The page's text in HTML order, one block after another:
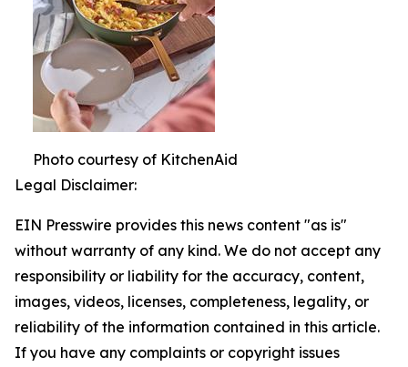
Photo courtesy of KitchenAid
Legal Disclaimer:
EIN Presswire provides this news content "as is"
without warranty of any kind. We do not accept any
responsibility or liability for the accuracy, content,
images, videos, licenses, completeness, legality, or
reliability of the information contained in this article.
If you have any complaints or copyright issues